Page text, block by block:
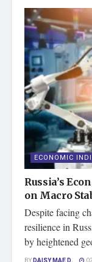
ECONOMIC
Russia’s
on Macro
Despite facing
resilience in
by heightened